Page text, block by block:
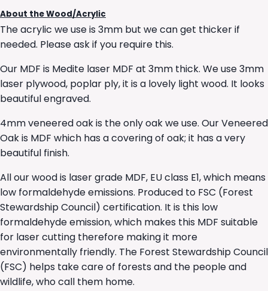
About the Wood/Acrylic
The acrylic we use is 3mm but we can get thicker if
needed. Please ask if you require this.
Our MDF is Medite laser MDF at 3mm thick. We use 3mm
laser plywood, poplar ply, it is a lovely light wood. It looks
beautiful engraved.
4mm veneered oak is the only oak we use. Our Veneered
Oak is MDF which has a covering of oak; it has a very
beautiful finish.
All our wood is laser grade MDF, EU class E1, which means
low formaldehyde emissions. Produced to FSC (Forest
Stewardship Council) certification. It is this low
formaldehyde emission, which makes this MDF suitable
for laser cutting therefore making it more
environmentally friendly. The Forest Stewardship Council
(FSC) helps take care of forests and the people and
wildlife, who call them home.